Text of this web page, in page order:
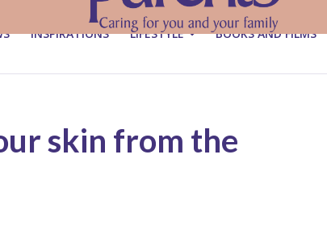
INSPIRATIONS LIFESTYLE BOOKS AND FILMS
skin from the